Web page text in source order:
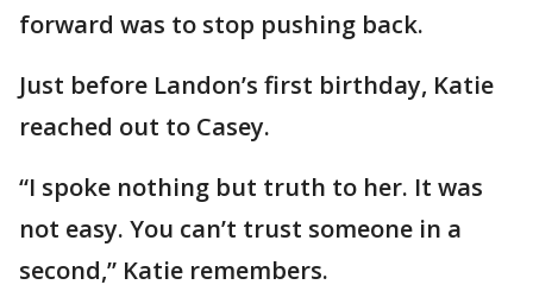
forward was to stop pushing back.
Just before Landon’s first birthday, Katie
reached out to Casey.
“I spoke nothing but truth to her. It was
not easy. You can’t trust someone in a
second,” Katie remembers.